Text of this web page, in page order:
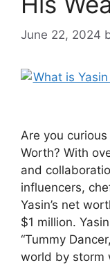
June 22, 2024
Are you
Worth? With
and
influencers,
Yasin’s net
$1 million.
“Tummy
world by storm